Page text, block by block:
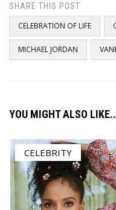
SHARE THIS POST
CELEBRATION OF LIFE
MICHAEL JORDAN
YOU MIGHT ALSO
CELEBRITY